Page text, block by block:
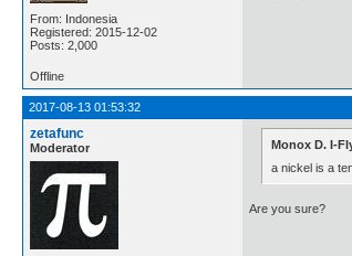
From: Indonesia
Registered: 2015-12-02
Posts: 2,000
Offline
2017-08-13 01:53:32
zetafunc
Moderator
Monox D. I-
a nickel is a
Are you sure?